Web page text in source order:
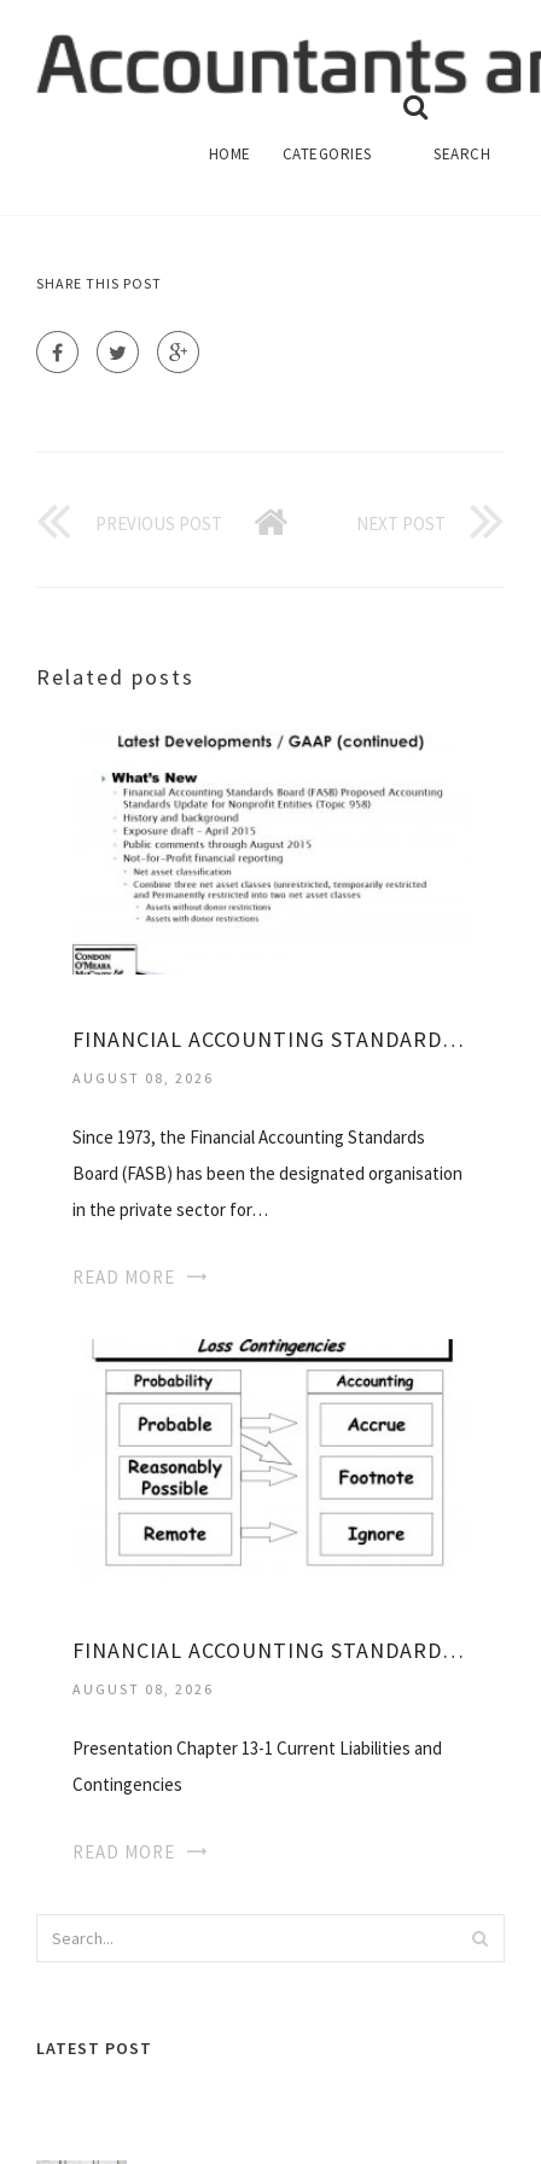
HOME CATEGORIES SEARCH
STATEMENT OF FEDERAL FINANCIAL
FINANCIAL ACCOUNTING
SHARE THIS POST
PREVIOUS POST NEXT POST
Related posts
FINANCIAL ACCOUNTING STANDARDS BOARD HISTORY
AUGUST 08, 2026
Since 1973, the Financial Accounting Standards
Board (FASB) has been the designated organisation
in the private sector for…
READ MORE
FINANCIAL ACCOUNTING STANDARDS NO. 5
AUGUST 08, 2026
Presentation Chapter 13-1 Current Liabilities and
Contingencies
READ MORE
LATEST POST